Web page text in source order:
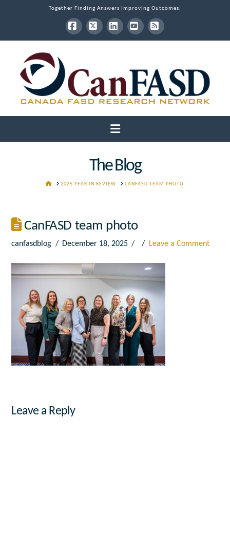
Together Finding Answers Improving Outcomes.
Facebook
X LinkedInYouTube
RSS
Navigation
The Blog
HOME2025 YEAR IN REVIEW CANFASD TEAM PHOTO
CanFASD team photo
canfasdblog December 18, 2025 Leave a Comment
Leave a Reply